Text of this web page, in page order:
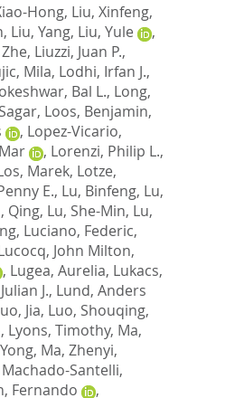
Hong, Liu, Xinfeng,
, Liu, Yang, Liu, Yule
,
, Liuzzi, Juan P.,
Mila, Lodhi, Irfan J.,
Bal L., Long,
, Loos, Benjamin,
, Lopez-Vicario,
, Lorenzi, Philip L.,
Marek, Lotze,
E., Lu, Binfeng, Lu,
Qing, Lu, She-Min, Lu,
, Luciano, Federic,
John Milton,
, Lugea, Aurelia, Lukacs,
J., Lund, Anders
Jia, Luo, Shouqing,
, Lyons, Timothy, Ma,
, Ma, Zhenyi,
Machado-Santelli,
Fernando
,